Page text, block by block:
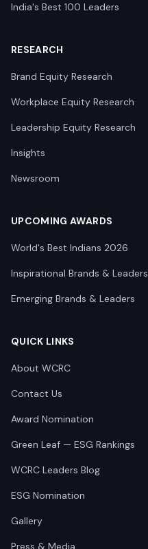
India's Best 100 Leaders
RESEARCH
Brand Equity Research
Workplace Equity Research
Leadership Equity Research
Insights
Newsroom
UPCOMING AWARDS
World's Best Indians 2026
Inspirational Brands & Leaders
Emerging Brands & Leaders
QUICK LINKS
About WCRC
Contact Us
Award Nomination
Green Leaf — ESG Rankings
WCRC Leaders Blog
ESG Nomination
Gallery
Press & Media